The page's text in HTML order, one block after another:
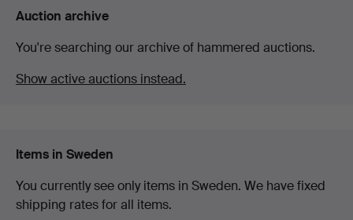
Auction archive
You're searching our archive of hammered auctions.
Show active auctions instead.
Items in Sweden
You currently see only items in Sweden. We have fixed
shipping rates for all items.